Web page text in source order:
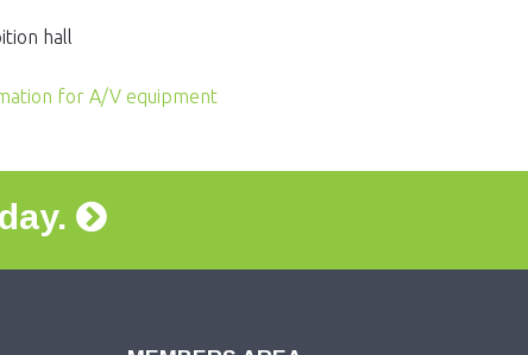
hall
for A/V equipment